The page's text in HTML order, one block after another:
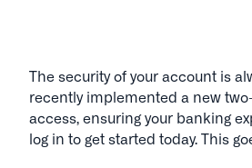
The security of your account is
recently implemented a new
access, ensuring your banking
log in to get started today. This